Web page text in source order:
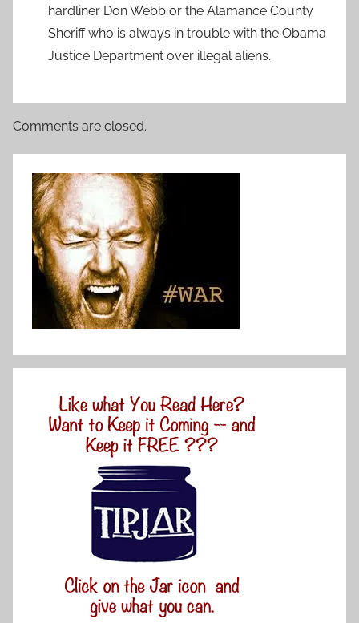
hardliner Don Webb or the Alamance County
Sheriff who is always in trouble with the Obama
Justice Department over illegal aliens.
Comments are closed.